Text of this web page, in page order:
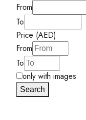
From
To
Price (AED)
From
To
only with images
Search